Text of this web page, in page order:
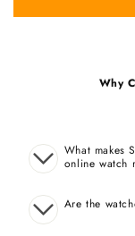
Why
What makes
online watch
Are the